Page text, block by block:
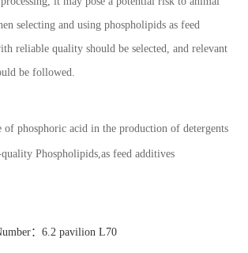
selecting and using phospholipids as feed
reliable quality should be selected, and relevant
be followed.
of phosphoric acid in the production of detergents
Phospholipids,as feed additives
：6.2 pavilion L70